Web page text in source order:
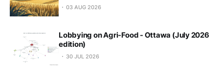
03 AUG 2026
Lobbying on Agri-Food - Ottawa (July 2026
edition)
30 JUL 2026